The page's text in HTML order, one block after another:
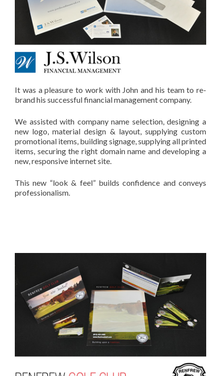
It was a pleasure to work with John and his team to re-
brand his successful financial management company.
We assisted with company name selection, designing a
new logo, material design & layout, supplying custom
promotional items, building signage, supplying all printed
items, securing the right domain name and developing a
new, responsive internet site.
This new “look & feel” builds confidence and conveys
professionalism.